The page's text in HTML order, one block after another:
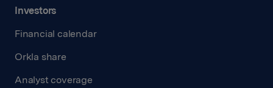
Investors
Financial calendar
Orkla share
Analyst coverage